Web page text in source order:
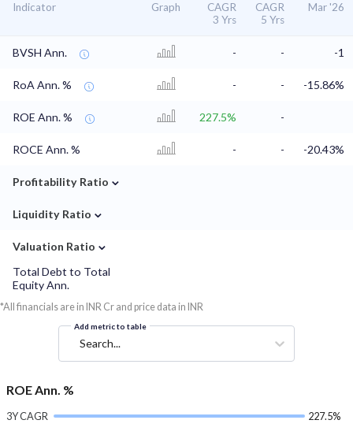
Indicator Graph
CAGR
3 Yrs
CAGR
5 Yrs
Mar '26
BVSH Ann. - - -1
RoA Ann. % - - -15.86%
ROE Ann. % 227.5% -
ROCE Ann. % - - -20.43%
Profitability Ratio ⌄
Liquidity Ratio ⌄
Valuation Ratio ⌄
Total Debt to Total
Equity Ann.
*All financials are in INR Cr and price data in INR
Add metric to table
Search...
ROE Ann. %
3Y CAGR 227.5%